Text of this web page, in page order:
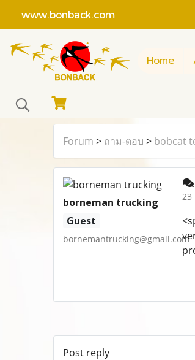
www.bonback.com
Home
Forum > ถาม-ตอบ > bobcat
borneman trucking
Guest
bornemantrucking@gmail.com
23
Post reply